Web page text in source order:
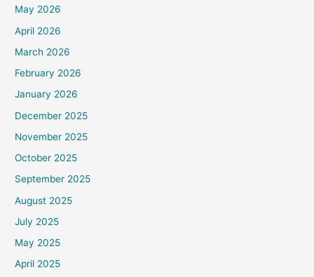
May 2026
April 2026
March 2026
February 2026
January 2026
December 2025
November 2025
October 2025
September 2025
August 2025
July 2025
May 2025
April 2025